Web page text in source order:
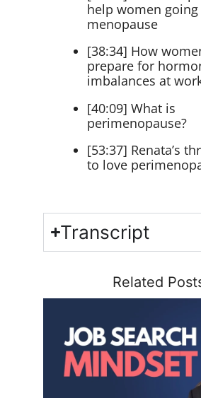
help women
menopause
[38:34] How
prepare for
imbalances at
[40:09] What is
perimenopause?
[53:37] Renata’s
to love
Transcript
Related